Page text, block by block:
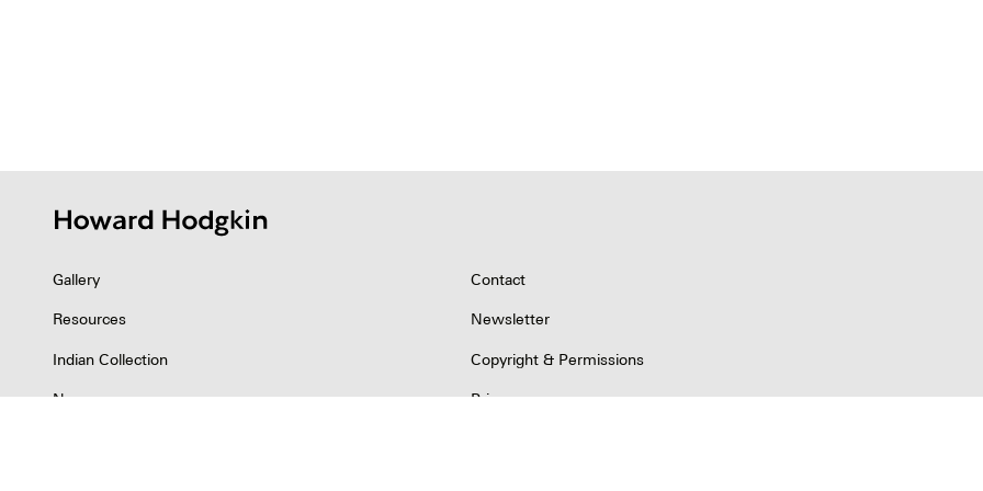
Gallery
Resources
Indian Collection
News
Contact
Newsletter
Copyright & Permissions
Privacy